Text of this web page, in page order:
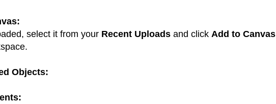
select it from your Recent Uploads and click Add to Canvas
Objects: